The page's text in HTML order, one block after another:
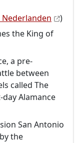
Nederlanden
)
the King of
a pre-
between
called The
Alamance
San Antonio
the